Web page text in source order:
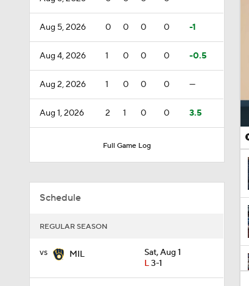
Aug 5, 2026 0 0 0 0 -1
Aug 4, 2026 1 0 0 0 -0.5
Aug 2, 2026 1 0 0 0 —
Aug 1, 2026 2 1 0 0 3.5
Full Game Log
Schedule
REGULAR SEASON
vs MIL
Sat, Aug 1
L3-1